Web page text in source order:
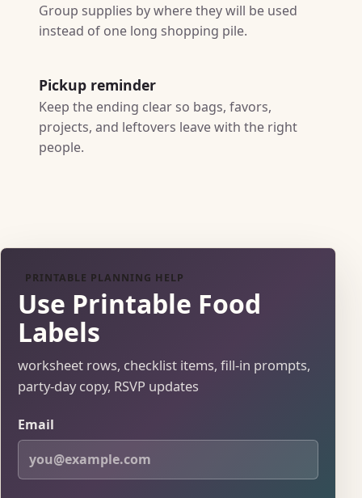
Group supplies by where they will be used
instead of one long shopping pile.
Pickup reminder
Keep the ending clear so bags, favors,
projects, and leftovers leave with the right
people.
PRINTABLE PLANNING HELP
Use Printable Food
Labels
worksheet rows, checklist items, fill-in prompts,
party-day copy, RSVP updates
Email